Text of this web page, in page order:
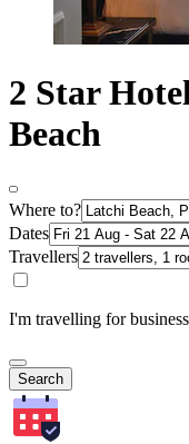
2 Star
Beach
Where to?
Dates
Travellers
I'm travelling for business
Search